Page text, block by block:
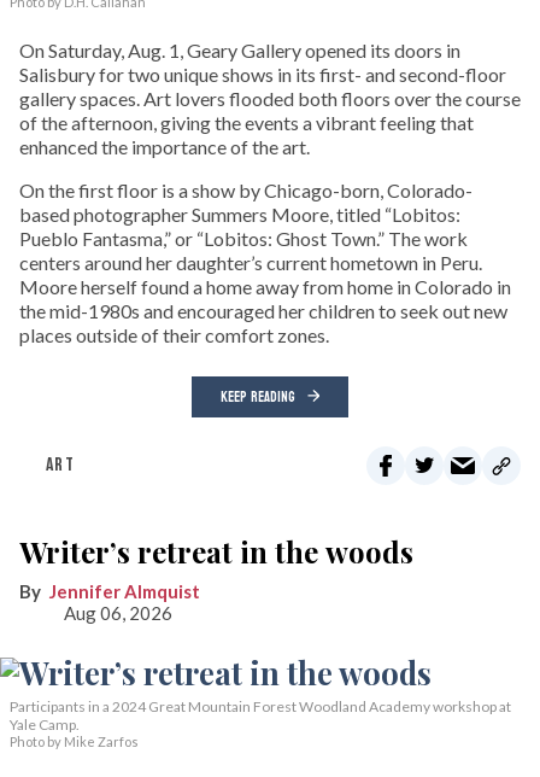
On Saturday, Aug. 1, Geary Gallery opened its doors in
Salisbury for two unique shows in its first- and second-floor
gallery spaces. Art lovers flooded both floors over the course
of the afternoon, giving the events a vibrant feeling that
enhanced the importance of the art.
On the first floor is a show by Chicago-born, Colorado-
based photographer Summers Moore, titled “Lobitos:
Pueblo Fantasma,” or “Lobitos: Ghost Town.” The work
centers around her daughter’s current hometown in Peru.
Moore herself found a home away from home in Colorado in
the mid-1980s and encouraged her children to seek out new
places outside of their comfort zones.
KEEP READING
ART
Writer’s retreat in the woods
Jennifer Almquist
Aug 06, 2026
Participants in a 2024 Great Mountain Forest Woodland Academy workshop at
Yale Camp.
Photo by Mike Zarfos